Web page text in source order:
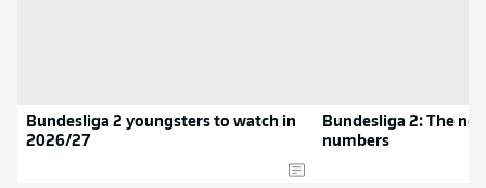
Bundesliga 2 youngsters to watch in
2026/27
Bundesliga 2: The
numbers